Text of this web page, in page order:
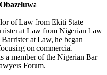
of Law from Ekiti State
at Law from Nigerian Law
at Law, he began
on commercial
a member of the Nigerian Bar
Forum.